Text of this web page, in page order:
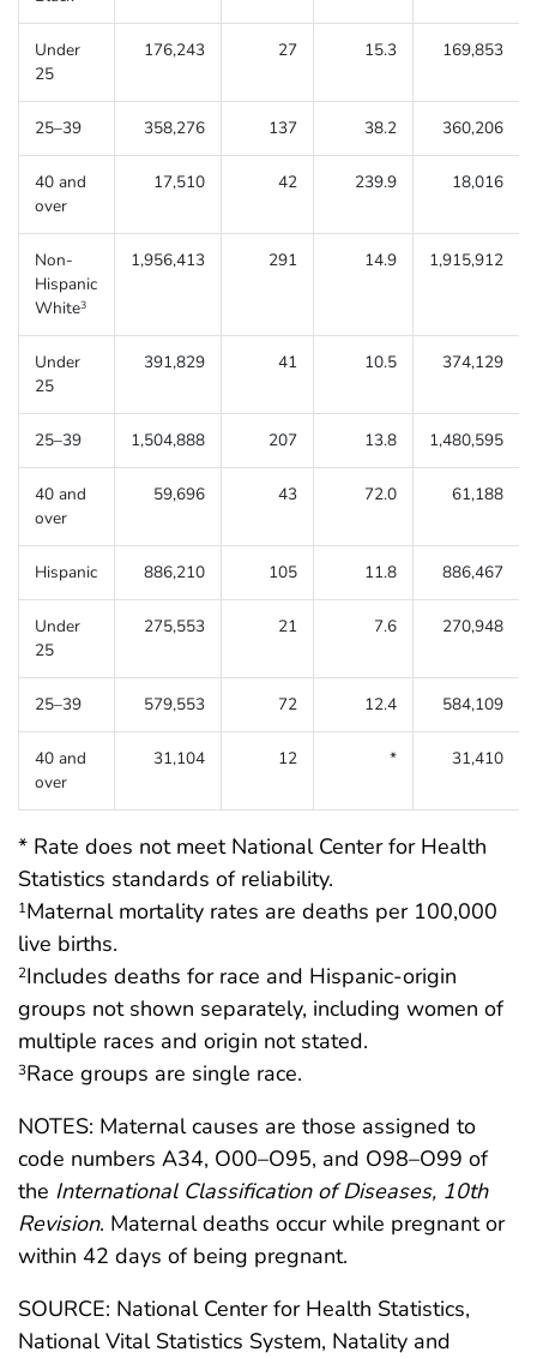
Under
25
176,243 27 15.3 169,853
25–39 358,276 137 38.2 360,206
40 and
over
17,510 42 239.9 18,016
Non-
Hispanic
White3
1,956,413 291 14.9 1,915,912
Under
25
391,829 41 10.5 374,129
25–39 1,504,888 207 13.8 1,480,595
40 and
over
59,696 43 72.0 61,188
Hispanic 886,210 105 11.8 886,467
Under
25
275,553 21 7.6 270,948
25–39 579,553 72 12.4 584,109
40 and
over
31,104 12 * 31,410
* Rate does not meet National Center for Health
Statistics standards of reliability.
1Maternal mortality rates are deaths per 100,000
live births.
2Includes deaths for race and Hispanic-origin
groups not shown separately, including women of
multiple races and origin not stated.
3Race groups are single race.
NOTES: Maternal causes are those assigned to
code numbers A34, O00–O95, and O98–O99 of
the International Classification of Diseases, 10th
Revision. Maternal deaths occur while pregnant or
within 42 days of being pregnant.
SOURCE: National Center for Health Statistics,
National Vital Statistics System, Natality and